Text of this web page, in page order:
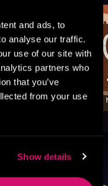
and ads, to
analyse our traffic.
use of our site with
partners who
that you’ve
from your use
Show details